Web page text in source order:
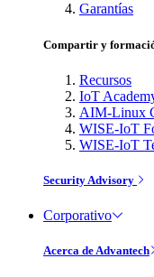
Garantías
Compartir y
Recursos
IoT
AIM-Linux
WISE-IoT
WISE-IoT
Security Advisory
Corporativo
Acerca de Advantech